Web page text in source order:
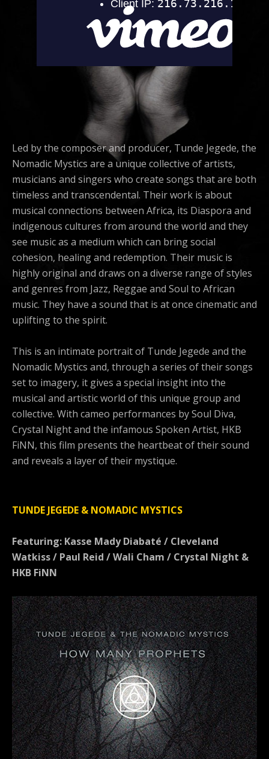
Led by the composer and producer, Tunde Jegede, the
Nomadic Mystics are a unique collective of artists,
musicians and singers who create songs that are both
timeless and transcendental. Their work is about
musical connections between Africa, its Diaspora and
indigenous cultures from around the world and they
see music as a medium which can bring social
cohesion, healing and redemption. Their music is
highly original and draws on a diverse range of styles
and genres from Jazz, Reggae and Soul to African
music. They have a sound that is at once cinematic and
uplifting to the spirit.
This is an intimate portrait of Tunde Jegede and the
Nomadic Mystics and, through a series of their songs
set to imagery, it gives a special insight into the
musical and artistic world of this unique group and
collective. With cameo performances by Soul Diva,
Crystal Night and the infamous Spoken Artist, HKB
FiNN, this film presents the heartbeat of their sound
and reveals a layer of their mystique.
TUNDE JEGEDE & NOMADIC MYSTICS
Featuring: Kasse Mady Diabaté / Cleveland
Watkiss / Paul Reid / Wali Cham / Crystal Night &
HKB FiNN